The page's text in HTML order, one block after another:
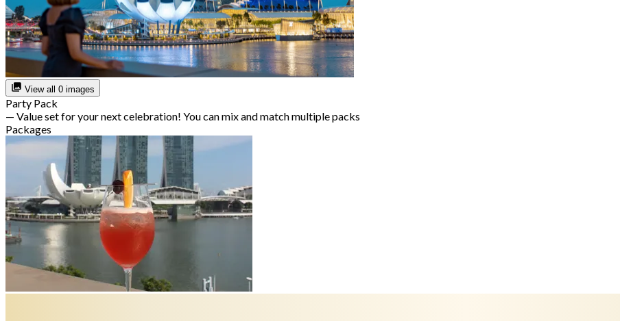
View all 0 images
Party Pack
— Value set for your next celebration! You can mix and match multiple packs
Packages